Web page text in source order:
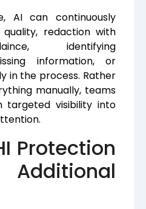
AI can continuously
redaction with
identifying
information, or
in the process. Rather
manually, teams
targeted visibility into
Protection